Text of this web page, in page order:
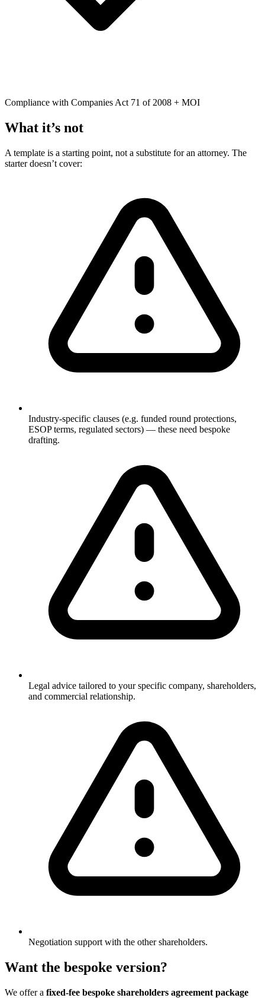
Compliance with Companies Act 71 of 2008 + MOI
What it’s not
A template is a starting point, not a substitute for an attorney. The
starter doesn’t cover:
Industry-specific clauses (e.g. funded round protections,
ESOP terms, regulated sectors) — these need bespoke
drafting.
Legal advice tailored to your specific company, shareholders,
and commercial relationship.
Negotiation support with the other shareholders.
Want the bespoke version?
We offer a fixed-fee bespoke shareholders agreement package